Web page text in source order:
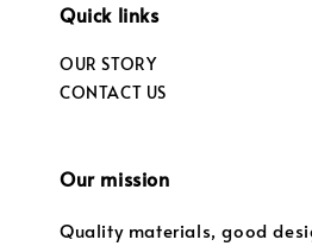
Quick links
OUR STORY
CONTACT US
Our mission
Quality materials, good